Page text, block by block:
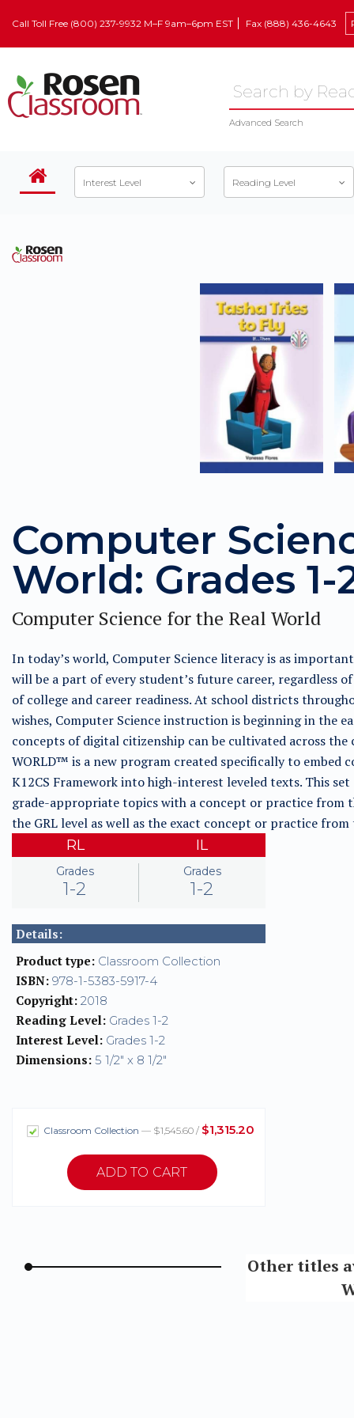
Call Toll Free (800) 237-9932 M–F 9am–6pm EST Fax (888) 436-4643
Advanced Search
Interest Level Reading Level
Computer
World: Grades 1-
Computer Science for the Real World
In today’s world, Computer Science literacy is as
will be a part of every student’s future career, regardless
of college and career readiness. At school districts
wishes, Computer Science instruction is beginning in the
concepts of digital citizenship can be cultivated across the
WORLD™ is a new program created specifically to embed
K12CS Framework into high-interest leveled texts. This
grade-appropriate topics with a concept or practice from
the GRL level as well as the exact concept or practice from
RL
Grades
1-2
IL
Grades
1-2
Details:
Product type: Classroom Collection
ISBN: 978-1-5383-5917-4
Copyright: 2018
Reading Level: Grades 1-2
Interest Level: Grades 1-2
Dimensions: 5 1/2" x 8 1/2"
Classroom Collection — $1,545.60 / $1,315.20
Other titles